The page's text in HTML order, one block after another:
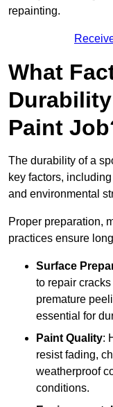
repainting.
What
Paint
The durability of a
key factors,
and environmental
Proper preparation,
practices ensure
Surface
to repair
premature
essential for
Paint Quality:
resist fading,
weatherproof
conditions.